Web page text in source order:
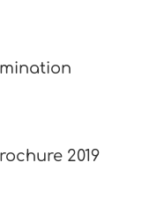
2019